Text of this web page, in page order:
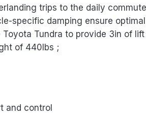
trips to the daily
specific damping ensure
Tundra to provide 3in of
of 440lbs ;
and control